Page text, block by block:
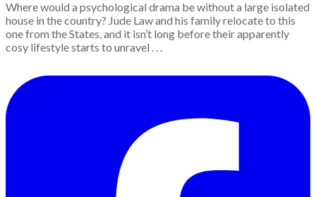
Where would a psychological drama be without a large isolated
house in the country? Jude Law and his family relocate to this
one from the States, and it isn’t long before their apparently
cosy lifestyle starts to unravel . . .